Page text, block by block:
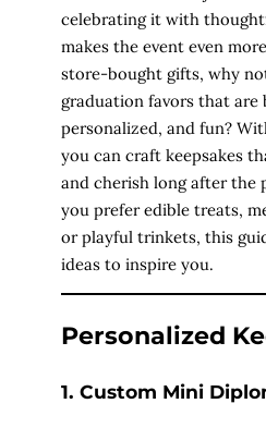
celebrating it with
makes the event even
store-bought gifts, why
graduation favors that are
personalized, and fun?
you can craft keepsakes
and cherish long after the
you prefer edible treats,
or playful trinkets, this
ideas to inspire you.
Personalized
1. Custom Mini